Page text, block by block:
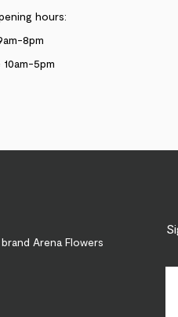
hours:
8pm
5pm
Arena Flowers